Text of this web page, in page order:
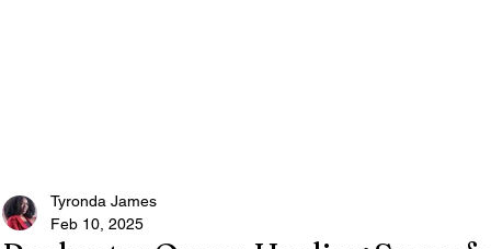
Tyronda James
Feb 10, 2025